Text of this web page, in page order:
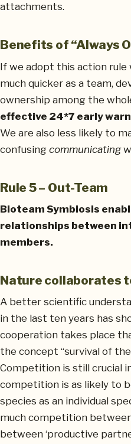
attachments.
Benefits of “Always
If we adopt this action rule
much quicker as a team,
ownership among the
effective 24*7 early
We are also less likely to
confusing communicating
Rule 5 – Out-Team
Bioteam Symbiosis
relationships between
members.
Nature collaborates
A better scientific
in the last ten years has
cooperation takes place
the concept “survival of
Competition is still crucial
competition is as likely to
species as an individual
much competition between
between ‘productive